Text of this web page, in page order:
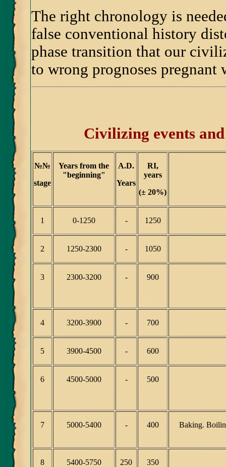
The right chronology is
false conventional history
phase transition that our
to wrong prognoses pregnant
Civilizing events
№№
stage
Years from the
"beginning"
A.D.
Years
RI,
years
(± 20%)
1 0-1250 - 1250
2 1250-2300 - 1050
3 2300-3200 - 900
4 3200-3900 - 700
5 3900-4500 - 600
6 4500-5000 - 500
7 5000-5400 - 400 Baking.
8 5400-5750 250 350